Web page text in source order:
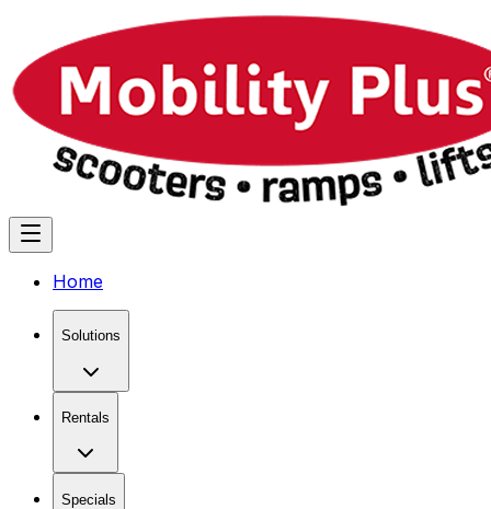
Home
Solutions
Rentals
Specials